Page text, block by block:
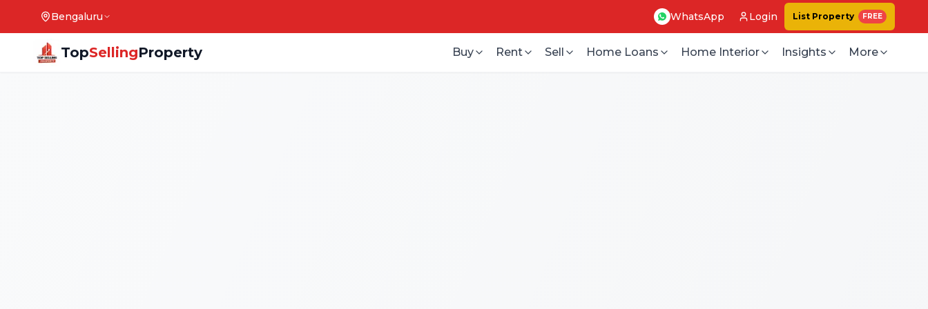
Bengaluru WhatsApp Login List Property FREE
TopSellingProperty Buy Rent Sell Home Loans Home Interior Insights More